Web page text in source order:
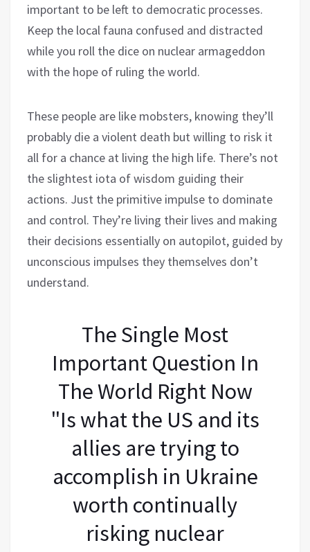
important to be left to democratic processes.
Keep the local fauna confused and distracted
while you roll the dice on nuclear armageddon
with the hope of ruling the world.
These people are like mobsters, knowing they’ll
probably die a violent death but willing to risk it
all for a chance at living the high life. There’s not
the slightest iota of wisdom guiding their
actions. Just the primitive impulse to dominate
and control. They’re living their lives and making
their decisions essentially on autopilot, guided by
unconscious impulses they themselves don’t
understand.
The Single Most
Important Question In
The World Right Now
"Is what the US and its
allies are trying to
accomplish in Ukraine
worth continually
risking nuclear